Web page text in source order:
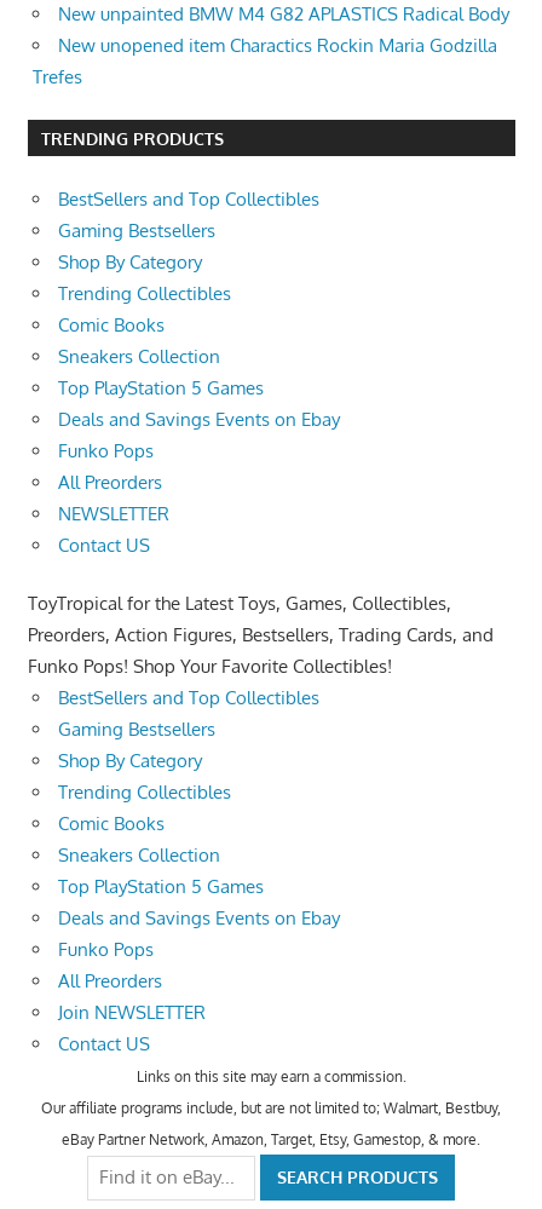
New unpainted BMW M4 G82 APLASTICS Radical Body
New unopened item Charactics Rockin Maria Godzilla
Trefes
TRENDING PRODUCTS
BestSellers and Top Collectibles
Gaming Bestsellers
Shop By Category
Trending Collectibles
Comic Books
Sneakers Collection
Top PlayStation 5 Games
Deals and Savings Events on Ebay
Funko Pops
All Preorders
NEWSLETTER
Contact US
ToyTropical for the Latest Toys, Games, Collectibles,
Preorders, Action Figures, Bestsellers, Trading Cards, and
Funko Pops! Shop Your Favorite Collectibles!
BestSellers and Top Collectibles
Gaming Bestsellers
Shop By Category
Trending Collectibles
Comic Books
Sneakers Collection
Top PlayStation 5 Games
Deals and Savings Events on Ebay
Funko Pops
All Preorders
Join NEWSLETTER
Contact US
Links on this site may earn a commission.
Our affiliate programs include, but are not limited to; Walmart, Bestbuy,
eBay Partner Network, Amazon, Target, Etsy, Gamestop, & more.